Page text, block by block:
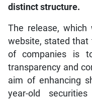
distinct structure.
The release, which
website, stated that
of companies is
transparency and
aim of enhancing
year-old